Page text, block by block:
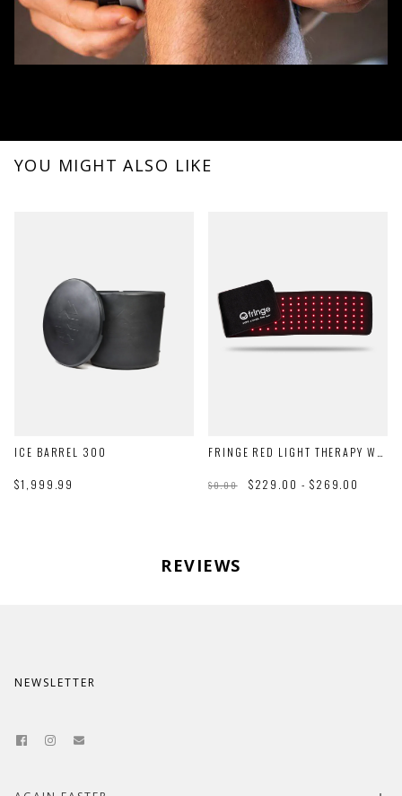
ICE BARREL 300
$1,999.99
FRINGE RED LIGHT THERAPY WRAP
$0.00 $229.00 - $269.00
YOU MIGHT ALSO LIKE
REVIEWS
NEWSLETTER